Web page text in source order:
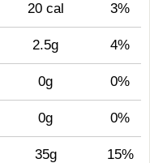
20 cal 3%
2.5g 4%
0g 0%
0g 0%
35g 15%